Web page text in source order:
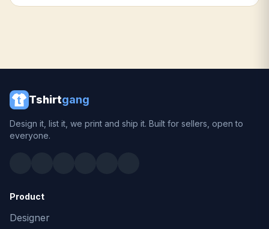
Tshirtgang
Design it, list it, we print and ship it. Built for sellers, open to
everyone.
Product
Designer